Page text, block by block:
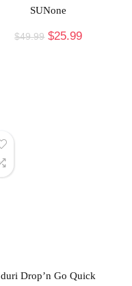
SUNone
$49.99 $25.99
duri Drop’n Go Quick